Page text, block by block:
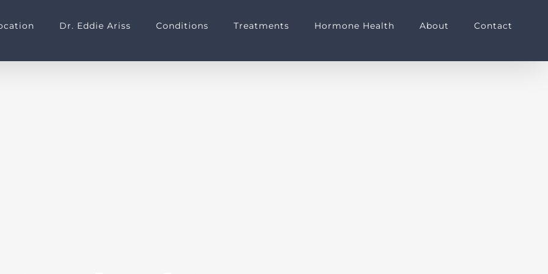
Dr. Eddie Ariss Conditions Treatments Hormone Health About Contact